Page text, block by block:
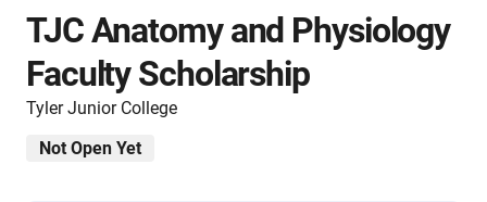
are
TJC Anatomy and Physiology
Faculty Scholarship
Tyler Junior College
Not Open Yet